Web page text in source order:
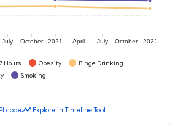
July October 2021 April July October 2022
Hours Obesity
Binge Drinking
Smoking
codetimeline Explore in Timeline Tool